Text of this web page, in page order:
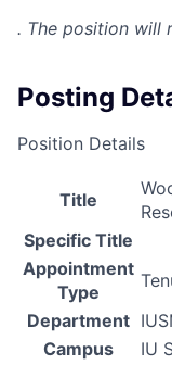
. The position will
Posting
Position Details
Title
Specific Title
Appointment
Type
Department
Campus
IU